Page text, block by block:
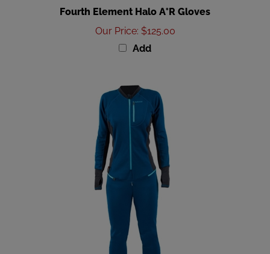
Our Price: $125.00
Add